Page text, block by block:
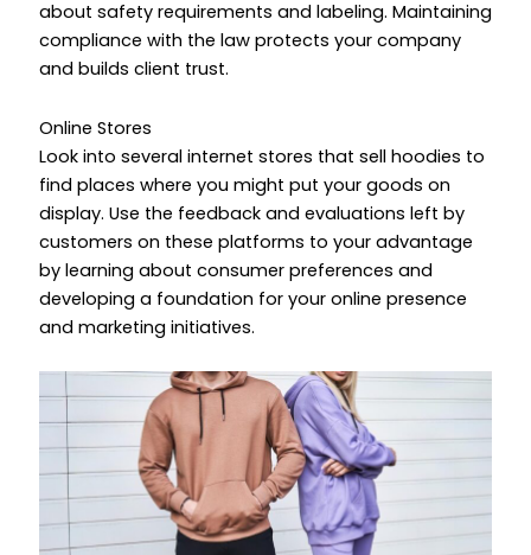
about safety requirements and labeling. Maintaining
compliance with the law protects your company
and builds client trust.
Online Stores
Look into several internet stores that sell hoodies to
find places where you might put your goods on
display. Use the feedback and evaluations left by
customers on these platforms to your advantage
by learning about consumer preferences and
developing a foundation for your online presence
and marketing initiatives.